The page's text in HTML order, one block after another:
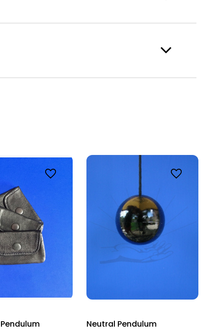
Neutral Pendulum
can revoke
email.